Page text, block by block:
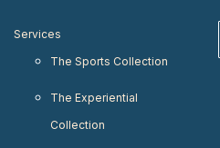
Services
The Sports Collection
The Experiential
Collection